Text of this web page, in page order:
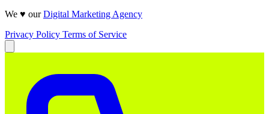
We ♥ ourDigital Marketing Agency
Privacy Policy Terms of Service